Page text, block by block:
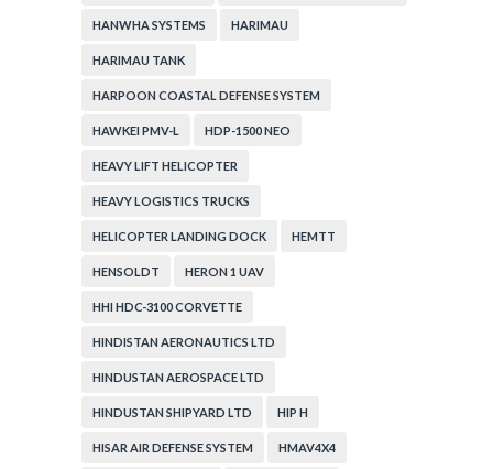
HANWHA SYSTEMS HARIMAU
HARIMAU TANK
HARPOON COASTAL DEFENSE SYSTEM
HAWKEI PMV-L HDP-1500 NEO
HEAVY LIFT HELICOPTER
HEAVY LOGISTICS TRUCKS
HELICOPTER LANDING DOCK HEMTT
HENSOLDT HERON 1 UAV
HHI HDC-3100 CORVETTE
HINDISTAN AERONAUTICS LTD
HINDUSTAN AEROSPACE LTD
HINDUSTAN SHIPYARD LTD HIP H
HISAR AIR DEFENSE SYSTEM HMAV4X4